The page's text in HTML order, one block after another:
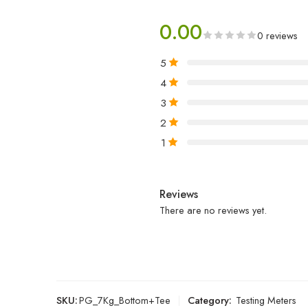
0.00 0 reviews
5
4
3
2
1
Reviews
There are no reviews yet.
SKU:PG_7Kg_Bottom+Tee Category: Testing Meters